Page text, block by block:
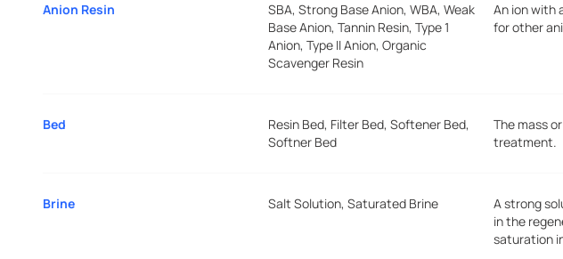
Anion Resin
SBA, Strong Base Anion, WBA, Weak
Base Anion, Tannin Resin, Type 1
Anion, Type II Anion, Organic
Scavenger Resin
An ion with
for other
Bed
Resin Bed, Filter Bed, Softener Bed,
Softner Bed
The mass
treatment.
Brine Salt Solution, Saturated Brine
A strong
in the
saturation